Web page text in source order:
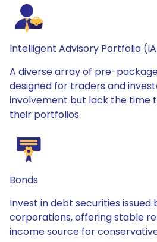
Intelligent Advisory Portfolio
A diverse array of pre-
designed for traders and
involvement but lack the time
their portfolios.
Bonds
Invest in debt securities
corporations, offering stable
income source for